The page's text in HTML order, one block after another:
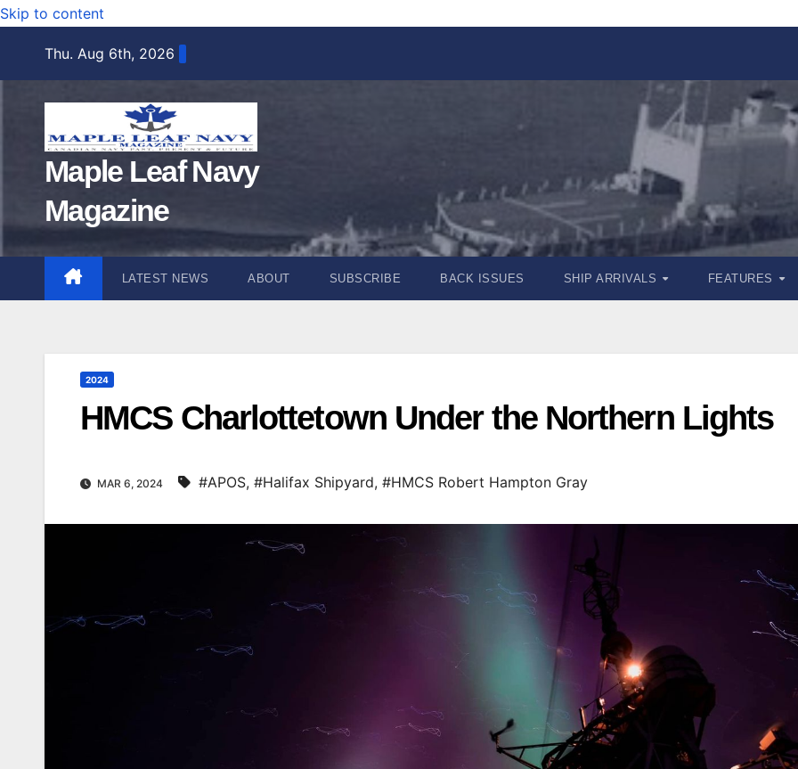
Skip to content
Thu. Aug 6th, 2026
Maple Leaf Navy
Magazine
LATEST NEWS ABOUT SUBSCRIBE BACK ISSUES SHIP ARRIVALS FEATURES
2024
HMCS Charlottetown Under the Northern Lights
MAR 6, 2024 #APOS, #Halifax Shipyard, #HMCS Robert Hampton Gray